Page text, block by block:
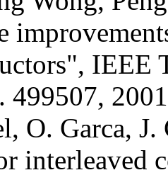
IEEE
499507,
O. Garca,
interleaved